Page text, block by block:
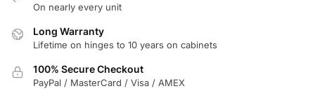
On nearly every unit
Long Warranty
Lifetime on hinges to 10 years on cabinets
100% Secure Checkout
PayPal / MasterCard / Visa / AMEX